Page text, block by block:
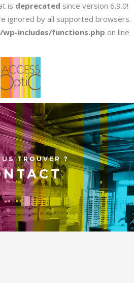
is deprecated since version 6.9.0!
ignored by all supported browsers.
includes/functions.php on line
TROUVER ?